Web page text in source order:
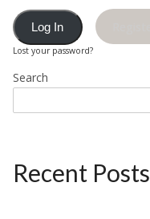
Lost your password?
Search
Recent Posts